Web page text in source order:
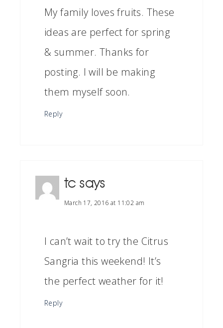
My family loves fruits. These
ideas are perfect for spring
& summer. Thanks for
posting. I will be making
them myself soon.
Reply
tc says
March 17, 2016 at 11:02 am
I can’t wait to try the Citrus
Sangria this weekend! It’s
the perfect weather for it!
Reply